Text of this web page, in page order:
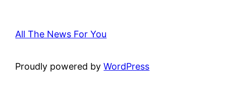
All The News For You
Proudly powered byWordPress